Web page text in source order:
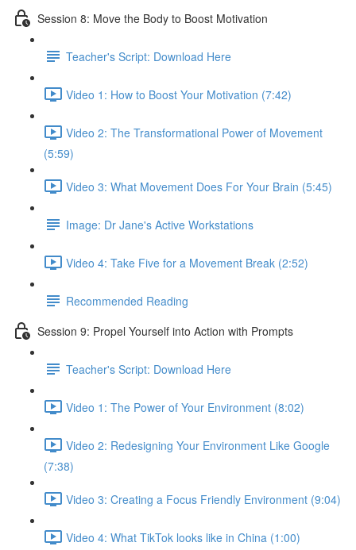
Session 8: Move the Body to Boost Motivation
Teacher's Script: Download Here
Video 1: How to Boost Your Motivation (7:42)
Video 2: The Transformational Power of Movement
(5:59)
Video 3: What Movement Does For Your Brain (5:45)
Image: Dr Jane's Active Workstations
Video 4: Take Five for a Movement Break (2:52)
Recommended Reading
Session 9: Propel Yourself into Action with Prompts
Teacher's Script: Download Here
Video 1: The Power of Your Environment (8:02)
Video 2: Redesigning Your Environment Like Google
(7:38)
Video 3: Creating a Focus Friendly Environment (9:04)
Video 4: What TikTok looks like in China (1:00)